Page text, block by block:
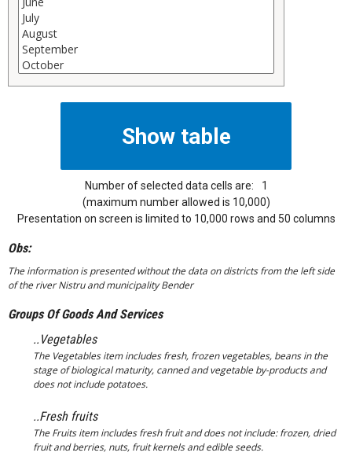
Number of selected data cells are:
1
(maximum number allowed is 10,000)
Presentation on screen is limited to 10,000 rows and 50 columns
Obs:
The information is presented without the data on districts from the left side
of the river Nistru and municipality Bender
Groups Of Goods And Services
..Vegetables
The Vegetables item includes fresh, frozen vegetables, beans in the
stage of biological maturity, canned and vegetable by-products and
does not include potatoes.
..Fresh fruits
The Fruits item includes fresh fruit and does not include: frozen, dried
fruit and berries, nuts, fruit kernels and edible seeds.